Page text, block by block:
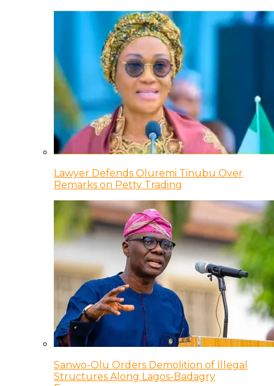
Lawyer Defends Oluremi Tinubu Over
Remarks on Petty Trading
Sanwo-Olu Orders Demolition of Illegal
Structures Along Lagos-Badagry